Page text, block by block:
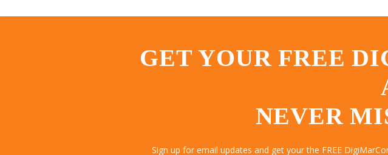
GET YOUR FREE
NEVER
Sign up for email updates and get your the FREE